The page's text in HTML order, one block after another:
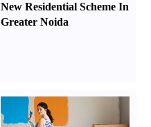
New Residential Scheme In
Greater Noida